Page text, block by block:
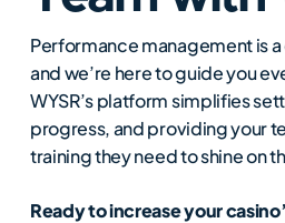
Performance management is
and we’re here to guide you
WYSR’s platform simplifies
progress, and providing your
training they need to shine on
Ready to increase your